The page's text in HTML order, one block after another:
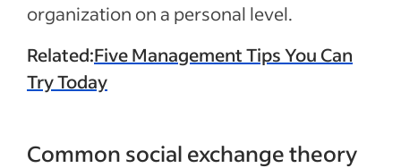
organization on a personal level.
Related:Five Management Tips You Can
Try Today
Common social exchange theory